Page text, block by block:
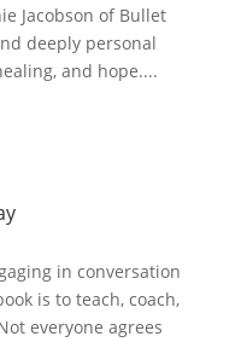
Jacobson of Bullet
deeply personal
and hope....
in conversation
is to teach, coach,
everyone agrees